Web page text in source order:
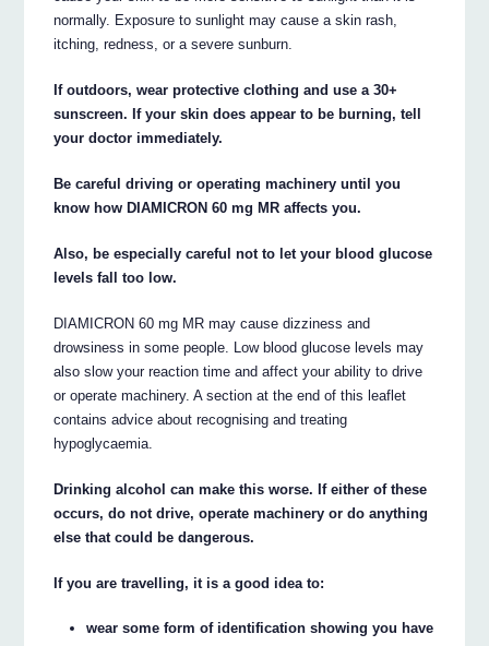
normally. Exposure to sunlight may cause a skin rash,
itching, redness, or a severe sunburn.
If outdoors, wear protective clothing and use a 30+
sunscreen. If your skin does appear to be burning, tell
your doctor immediately.
Be careful driving or operating machinery until you
know how DIAMICRON 60 mg MR affects you.
Also, be especially careful not to let your blood glucose
levels fall too low.
DIAMICRON 60 mg MR may cause dizziness and
drowsiness in some people. Low blood glucose levels may
also slow your reaction time and affect your ability to drive
or operate machinery. A section at the end of this leaflet
contains advice about recognising and treating
hypoglycaemia.
Drinking alcohol can make this worse. If either of these
occurs, do not drive, operate machinery or do anything
else that could be dangerous.
If you are travelling, it is a good idea to:
wear some form of identification showing you have